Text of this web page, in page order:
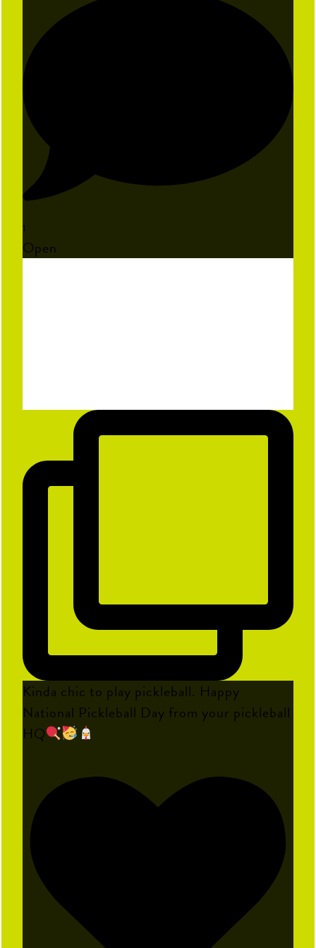
1
Open
Kinda chic to play pickleball. Happy
National Pickleball Day from your pickleball
HQ